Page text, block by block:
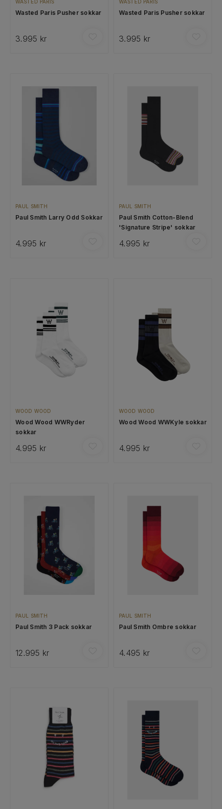
WASTED PARIS
Wasted Paris Pusher sokkar
3.995 kr
WASTED PARIS
Wasted Paris Pusher sokkar
3.995 kr
PAUL SMITH
Paul Smith Larry Odd Sokkar
4.995 kr
PAUL SMITH
Paul Smith Cotton-Blend
'Signature Stripe' sokkar
4.995 kr
WOOD WOOD
Wood Wood WWRyder
sokkar
4.995 kr
WOOD WOOD
Wood Wood WWKyle sokkar
4.995 kr
PAUL SMITH
Paul Smith 3 Pack sokkar
12.995 kr
PAUL SMITH
Paul Smith Ombre sokkar
4.495 kr